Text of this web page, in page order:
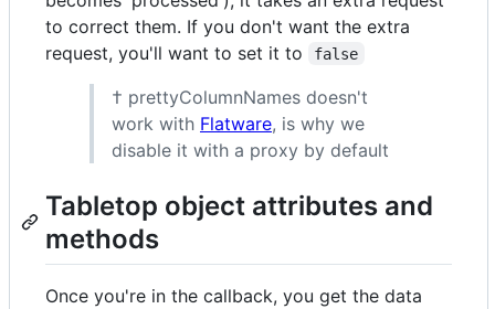
to correct them. If you don't want the extra
request, you'll want to set it to
false
† prettyColumnNames doesn't
work with Flatware, is why we
disable it with a proxy by default
Tabletop object attributes and
methods
Once you're in the callback, you get the data